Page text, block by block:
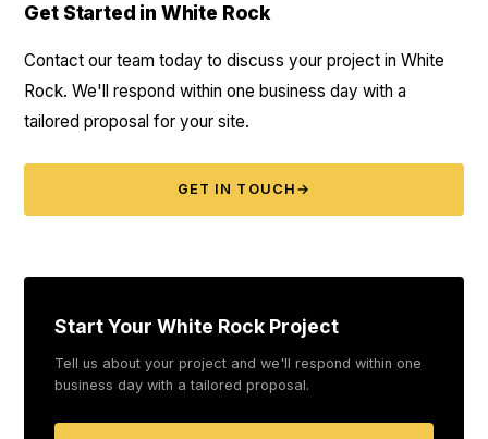
Get Started in White Rock
Contact our team today to discuss your project in White
Rock. We'll respond within one business day with a
tailored proposal for your site.
GET IN TOUCH →
Start Your White Rock Project
Tell us about your project and we'll respond within one
business day with a tailored proposal.